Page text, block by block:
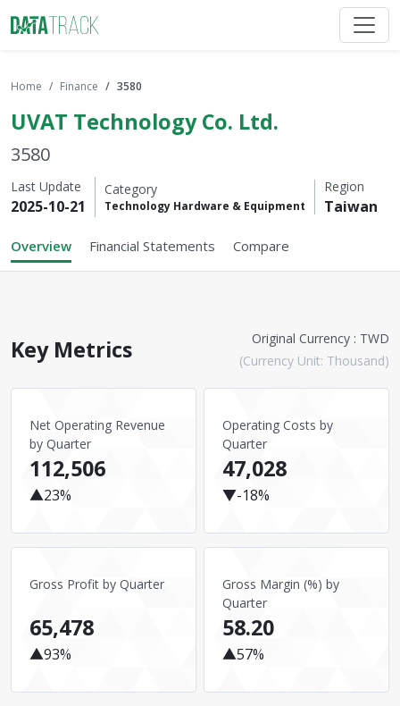
Home Finance 3580
UVAT Technology Co. Ltd.
3580
Last Update
2025-10-21
Category
Technology Hardware & Equipment
Region
Taiwan
Overview Financial Statements Compare
Key Metrics
Original Currency : TWD
(Currency Unit: Thousand)
Net Operating Revenue
by Quarter
112,506
▲23%
Operating Costs by
Quarter
47,028
▼-18%
Gross Profit by Quarter
65,478
▲93%
Gross Margin (%) by
Quarter
58.20
▲57%